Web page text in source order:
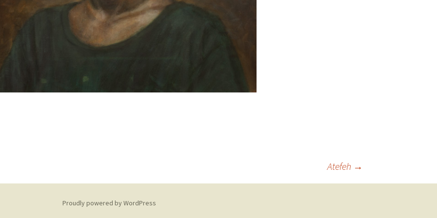
Atefeh →
Proudly powered by WordPress